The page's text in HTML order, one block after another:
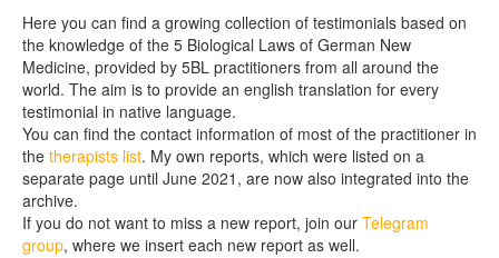
Here you can find a growing collection of testimonials based on
the knowledge of the 5 Biological Laws of German New
Medicine, provided by 5BL practitioners from all around the
world. The aim is to provide an english translation for every
testimonial in native language.
You can find the contact information of most of the practitioner in
the therapists list. My own reports, which were listed on a
separate page until June 2021, are now also integrated into the
archive.
If you do not want to miss a new report, join our Telegram
group, where we insert each new report as well.